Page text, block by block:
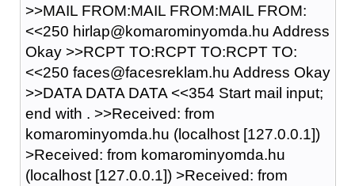
>>MAIL FROM:MAIL FROM:MAIL FROM:
<<250 hirlap@komarominyomda.hu Address
Okay >>RCPT TO:RCPT TO:RCPT TO:
<<250 faces@facesreklam.hu Address Okay
>>DATA DATA DATA <<354 Start mail input;
end with . >>Received: from
komarominyomda.hu (localhost [127.0.0.1])
>Received: from komarominyomda.hu
(localhost [127.0.0.1]) >Received: from